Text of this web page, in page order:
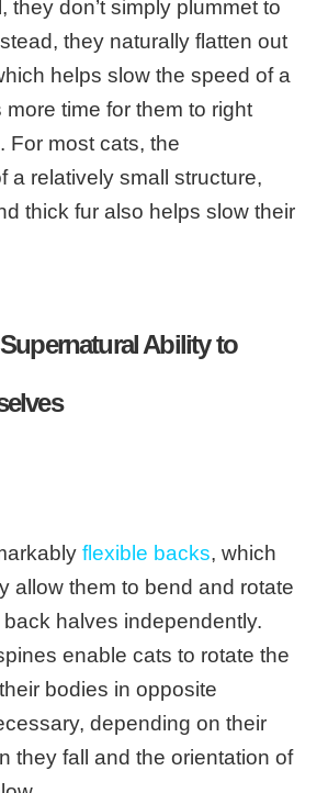
they don’t simply plummet to
they naturally flatten out
helps slow the speed of a
time for them to right
For most cats, the
a relatively small structure,
thick fur also helps slow their
Ability to
flexible backs, which
allow them to bend and rotate
halves independently.
enable cats to rotate the
bodies in opposite
depending on their
they fall and the orientation of